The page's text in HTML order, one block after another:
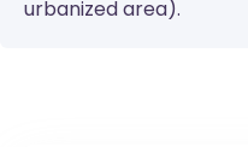
urbanized area).